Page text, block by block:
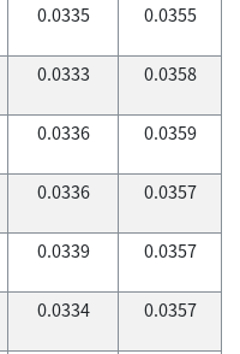
0.0335 0.0355
0.0333 0.0358
0.0336 0.0359
0.0336 0.0357
0.0339 0.0357
0.0334 0.0357